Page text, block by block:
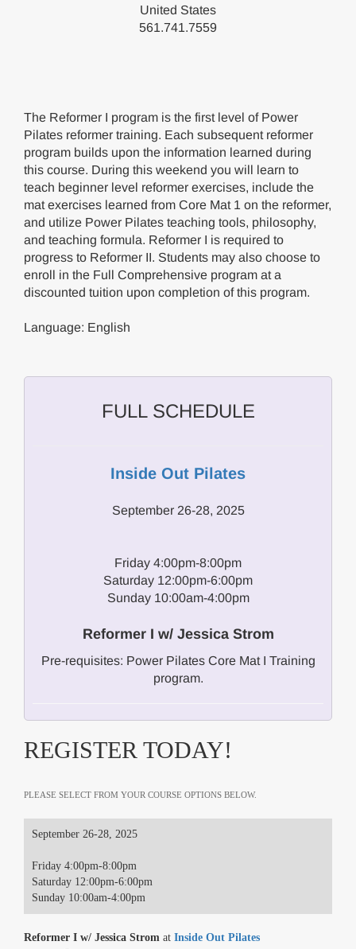
United States
561.741.7559
The Reformer I program is the first level of Power
Pilates reformer training. Each subsequent reformer
program builds upon the information learned during
this course. During this weekend you will learn to
teach beginner level reformer exercises, include the
mat exercises learned from Core Mat 1 on the reformer,
and utilize Power Pilates teaching tools, philosophy,
and teaching formula. Reformer I is required to
progress to Reformer II. Students may also choose to
enroll in the Full Comprehensive program at a
discounted tuition upon completion of this program.
Language: English
FULL SCHEDULE
Inside Out Pilates
September 26-28, 2025
Friday 4:00pm-8:00pm
Saturday 12:00pm-6:00pm
Sunday 10:00am-4:00pm
Reformer I w/ Jessica Strom
Pre-requisites: Power Pilates Core Mat I Training
program.
REGISTER TODAY!
PLEASE SELECT FROM YOUR COURSE OPTIONS BELOW.
September 26-28, 2025
Friday 4:00pm-8:00pm
Saturday 12:00pm-6:00pm
Sunday 10:00am-4:00pm
Reformer I w/ Jessica Strom at Inside Out Pilates